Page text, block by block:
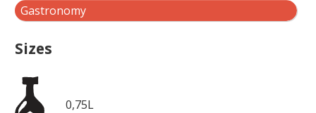
Gastronomy
Sizes
0,75L